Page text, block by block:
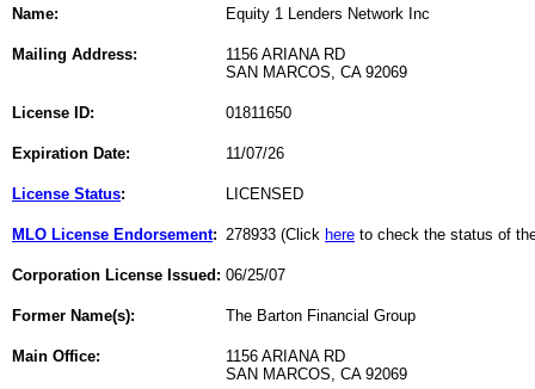
Name: Equity 1 Lenders Network Inc
Mailing Address:
1156 ARIANA RD
SAN MARCOS, CA 92069
License ID: 01811650
Expiration Date: 11/07/26
License Status: LICENSED
MLO License Endorsement: 278933 (Click here to check the status of
Corporation License Issued: 06/25/07
Former Name(s): The Barton Financial Group
Main Office:
1156 ARIANA RD
SAN MARCOS, CA 92069